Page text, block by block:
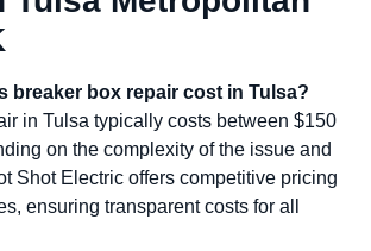
breaker box repair cost in Tulsa?
in Tulsa typically costs between $150
on the complexity of the issue and
Shot Electric offers competitive pricing
ensuring transparent costs for all